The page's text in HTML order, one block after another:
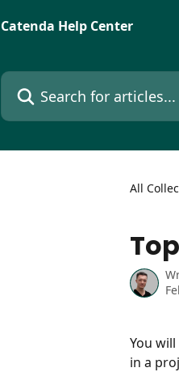
Catenda Help Center
Search for articles...
All
You
in a